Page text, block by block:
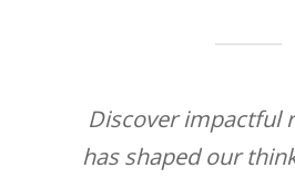
Discover impactful
has shaped our